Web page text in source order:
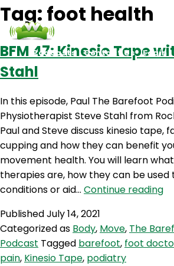
Podcasts Contact Us Login
Tag: foot health
BFM 47: Kinesio Tape
Stahl
In this episode, Paul The Barefoot
Physiotherapist Steve Stahl from
Paul and Steve discuss kinesio tape,
cupping and how they can benefit
movement health. You will learn
therapies are, how they can be
conditions or aid… Continue reading
PublishedJuly 14, 2021
Categorized as Body, Move, The
Podcast Tagged barefoot, foot
pain, Kinesio Tape, podiatry